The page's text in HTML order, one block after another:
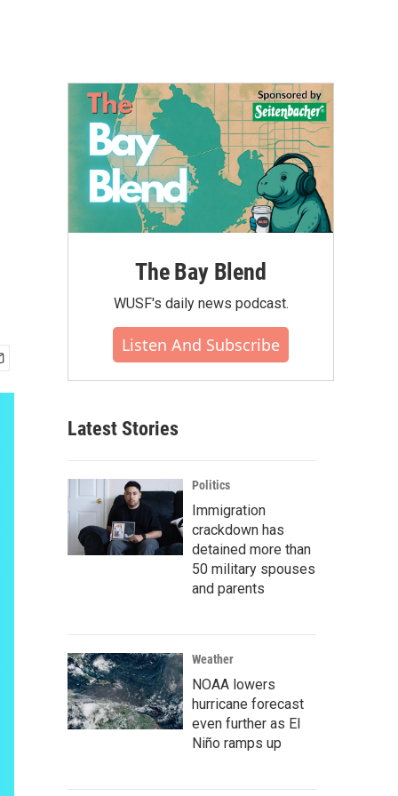
The Bay Blend
WUSF's daily news podcast.
Listen And Subscribe
Latest Stories
Politics
Immigration
crackdown has
detained more than
50 military spouses
and parents
Weather
NOAA lowers
hurricane forecast
even further as El
Niño ramps up